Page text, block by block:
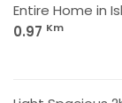
Entire Home in
0.97 Km